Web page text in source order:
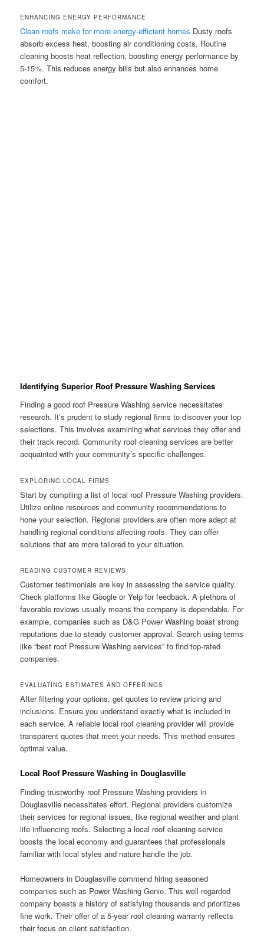
ENHANCING ENERGY PERFORMANCE
Clean roofs make for more energy-efficient homes Dusty roofs
absorb excess heat, boosting air conditioning costs. Routine
cleaning boosts heat reflection, boosting energy performance by
5-15%. This reduces energy bills but also enhances home
comfort.
Identifying Superior Roof Pressure Washing Services
Finding a good roof Pressure Washing service necessitates
research. It’s prudent to study regional firms to discover your top
selections. This involves examining what services they offer and
their track record. Community roof cleaning services are better
acquainted with your community’s specific challenges.
EXPLORING LOCAL FIRMS
Start by compiling a list of local roof Pressure Washing providers.
Utilize online resources and community recommendations to
hone your selection. Regional providers are often more adept at
handling regional conditions affecting roofs. They can offer
solutions that are more tailored to your situation.
READING CUSTOMER REVIEWS
Customer testimonials are key in assessing the service quality.
Check platforms like Google or Yelp for feedback. A plethora of
favorable reviews usually means the company is dependable. For
example, companies such as D&G Power Washing boast strong
reputations due to steady customer approval. Search using terms
like “best roof Pressure Washing services” to find top-rated
companies.
EVALUATING ESTIMATES AND OFFERINGS
After filtering your options, get quotes to review pricing and
inclusions. Ensure you understand exactly what is included in
each service. A reliable local roof cleaning provider will provide
transparent quotes that meet your needs. This method ensures
optimal value.
Local Roof Pressure Washing in Douglasville
Finding trustworthy roof Pressure Washing providers in
Douglasville necessitates effort. Regional providers customize
their services for regional issues, like regional weather and plant
life influencing roofs. Selecting a local roof cleaning service
boosts the local economy and guarantees that professionals
familiar with local styles and nature handle the job.
Homeowners in Douglasville commend hiring seasoned
companies such as Power Washing Genie. This well-regarded
company boasts a history of satisfying thousands and prioritizes
fine work. Their offer of a 5-year roof cleaning warranty reflects
their focus on client satisfaction.